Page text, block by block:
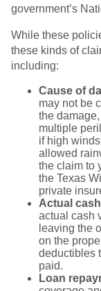
government’s
While these
these kinds of
including:
Cause of
may not be
the
multiple
if high
allowed
the claim to
the Texas
private
Actual
actual cash
leaving the
on the
deductibles
paid.
Loan